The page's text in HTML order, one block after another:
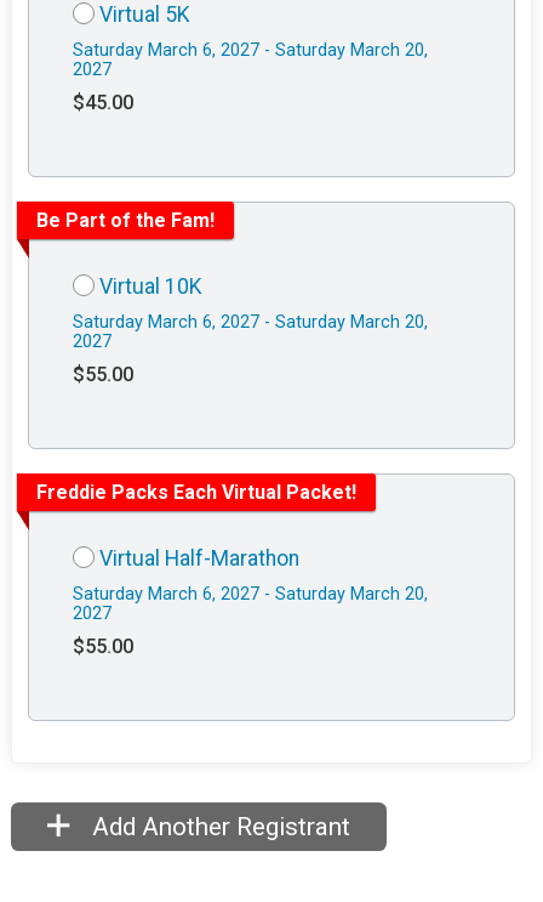
Virtual 5K
Saturday March 6, 2027 - Saturday March 20,
2027
$45.00
Be Part of the Fam!
Virtual 10K
Saturday March 6, 2027 - Saturday March 20,
2027
$55.00
Freddie Packs Each Virtual Packet!
Virtual Half-Marathon
Saturday March 6, 2027 - Saturday March 20,
2027
$55.00
Add Another Registrant